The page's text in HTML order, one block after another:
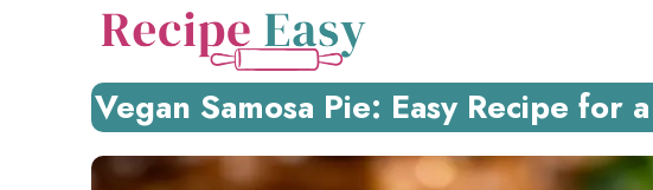
Vegan Samosa Pie: Easy Recipe